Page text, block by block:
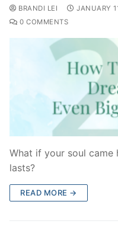
BRANDI LEI JANUARY
0 COMMENTS
What if your soul
lasts?
READ MORE →